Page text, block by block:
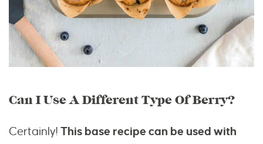
Can I Use A Different Type Of Berry?
Certainly! This base recipe can be used with